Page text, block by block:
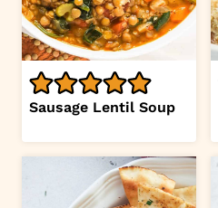
Sausage Lentil Soup